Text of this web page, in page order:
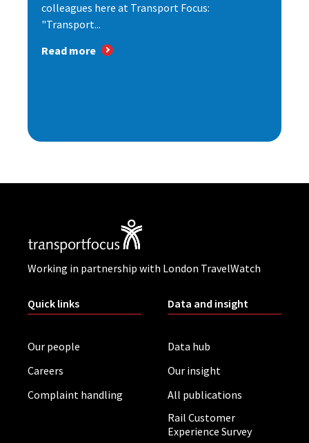
colleagues here at Transport Focus:
"Transport...
Read more
Working in partnership with London TravelWatch
Quick links
Our people
Careers
Complaint handling
Data and insight
Data hub
Our insight
All publications
Rail Customer
Experience Survey